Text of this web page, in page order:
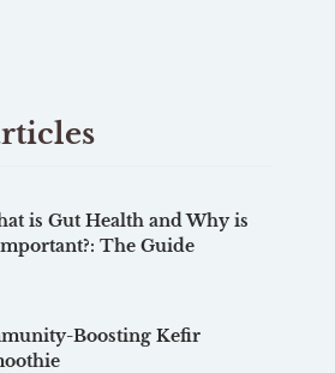
is Gut Health and Why is
The Guide
Boosting Kefir